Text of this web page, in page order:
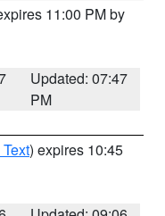
11:00 PM by
Updated: 07:47
PM
) expires 10:45